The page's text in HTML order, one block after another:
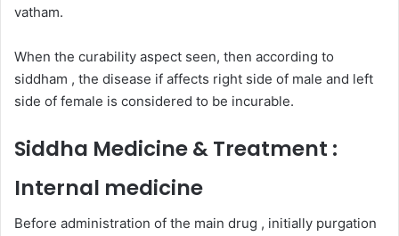
vatham.
When the curability aspect seen, then according to
siddham , the disease if affects right side of male and left
side of female is considered to be incurable.
Siddha Medicine & Treatment :
Internal medicine
Before administration of the main drug , initially purgation